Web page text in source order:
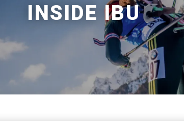
INSIDE IBU